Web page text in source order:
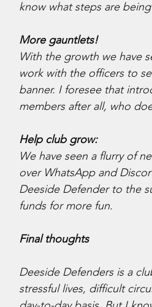
know what steps are
More gauntlets!
With the growth we have
work with the officers to
banner. I foresee that
members after all, who
Help club grow:
We have seen a flurry of
over WhatsApp and
Deeside Defender to the
funds for more fun.
Final thoughts
Deeside Defenders is a
stressful lives, difficult